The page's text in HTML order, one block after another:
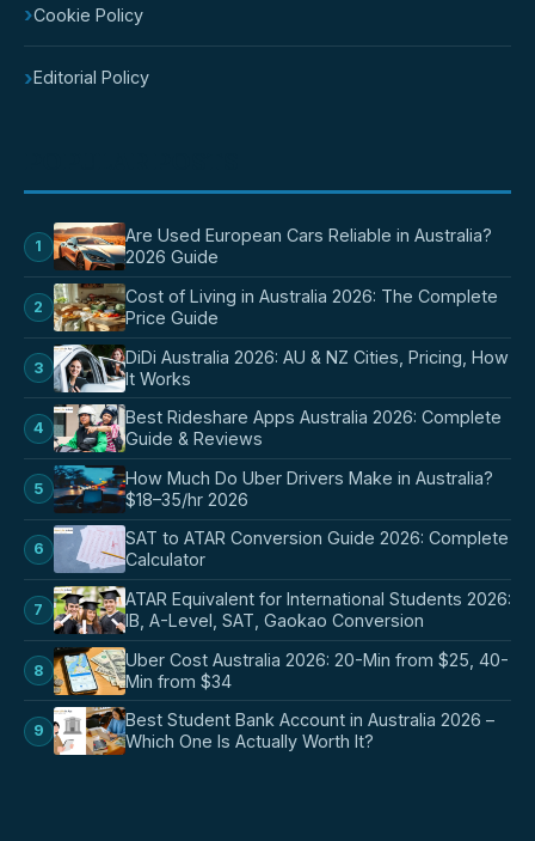
›Cookie Policy
›Editorial Policy
1
Are Used European Cars Reliable in Australia?
2026 Guide
2
Cost of Living in Australia 2026: The Complete
Price Guide
3
DiDi Australia 2026: AU & NZ Cities, Pricing, How
It Works
4
Best Rideshare Apps Australia 2026: Complete
Guide & Reviews
5
How Much Do Uber Drivers Make in Australia?
$18–35/hr 2026
6
SAT to ATAR Conversion Guide 2026: Complete
Calculator
7
ATAR Equivalent for International Students 2026:
IB, A-Level, SAT, Gaokao Conversion
8
Uber Cost Australia 2026: 20-Min from $25, 40-
Min from $34
9
Best Student Bank Account in Australia 2026 –
Which One Is Actually Worth It?